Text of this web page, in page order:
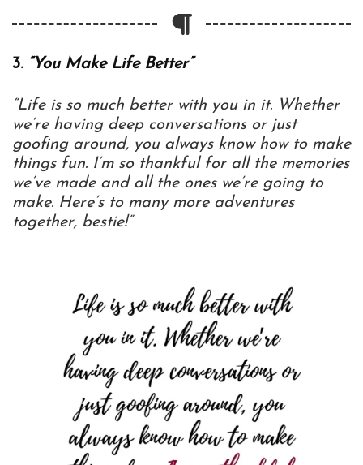
3. “You Make Life Better”
“Life is so much better with you in it. Whether
we’re having deep conversations or just
goofing around, you always know how to make
things fun. I’m so thankful for all the memories
we’ve made and all the ones we’re going to
make. Here’s to many more adventures
together, bestie!”